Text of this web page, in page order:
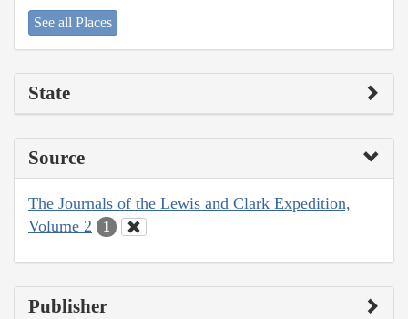
See all Places
State
Source
The Journals of the Lewis and Clark Expedition,
Volume 2
1
Publisher